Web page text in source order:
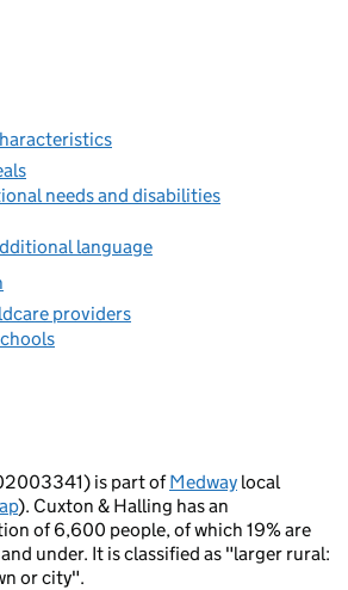
needs and disabilities
language
providers
is part ofMedway local
). Cuxton & Halling has an
of 6,600 people, of which 19% are
under. It is classified as "larger rural:
or city".